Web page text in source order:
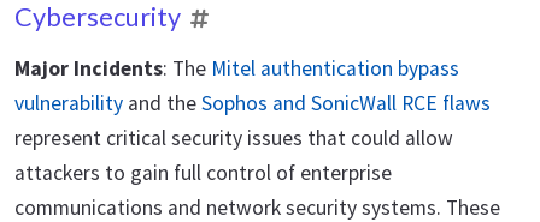
Cybersecurity
Major Incidents: The Mitel authentication bypass
vulnerability and theSophos and SonicWall RCE flaws
represent critical security issues that could allow
attackers to gain full control of enterprise
communications and network security systems. These